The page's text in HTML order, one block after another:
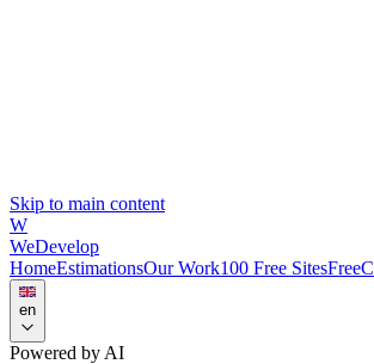
Skip to main content
W
WeDevelop
HomeEstimationsOur Work100 Free SitesFree
en
Powered by AI